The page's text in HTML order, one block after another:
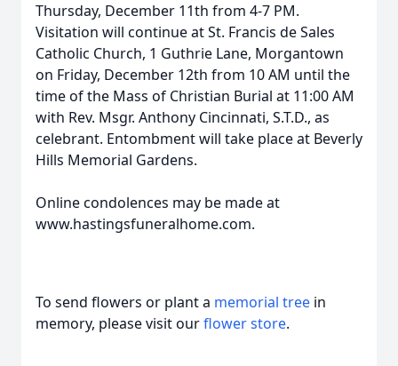
Thursday, December 11th from 4-7 PM.
Visitation will continue at St. Francis de Sales
Catholic Church, 1 Guthrie Lane, Morgantown
on Friday, December 12th from 10 AM until the
time of the Mass of Christian Burial at 11:00 AM
with Rev. Msgr. Anthony Cincinnati, S.T.D., as
celebrant. Entombment will take place at Beverly
Hills Memorial Gardens.
Online condolences may be made at
www.hastingsfuneralhome.com.
To send flowers or plant a memorial tree in
memory, please visit ourflower store.